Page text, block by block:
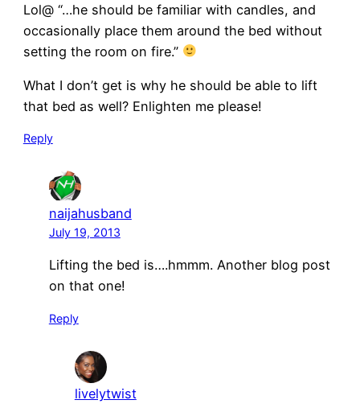
Lol@ “…he should be familiar with candles, and
occasionally place them around the bed without
setting the room on fire.”
What I don’t get is why he should be able to lift
that bed as well? Enlighten me please!
Reply
naijahusband
July 19, 2013
Lifting the bed is….hmmm. Another blog post
on that one!
Reply
livelytwist